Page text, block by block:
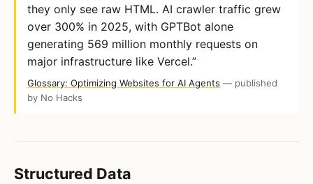
they only see raw HTML. AI crawler traffic grew
over 300% in 2025, with GPTBot alone
generating 569 million monthly requests on
major infrastructure like Vercel.”
Glossary: Optimizing Websites for AI Agents — published
by No Hacks
Structured Data